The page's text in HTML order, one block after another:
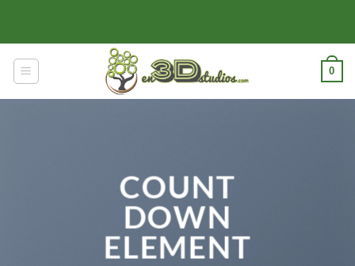
content
0
COUNT
DOWN
ELEMENT